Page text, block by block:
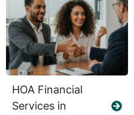
HOA Financial
Services in